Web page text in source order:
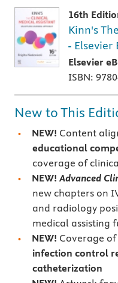
16th
Kinn's
- Elsevier
Elsevier
ISBN:
New to This
NEW! Content
educational
coverage of
NEW! Advanced
new chapters on
and radiology
medical assisting
NEW! Coverage of
infection control
catheterization